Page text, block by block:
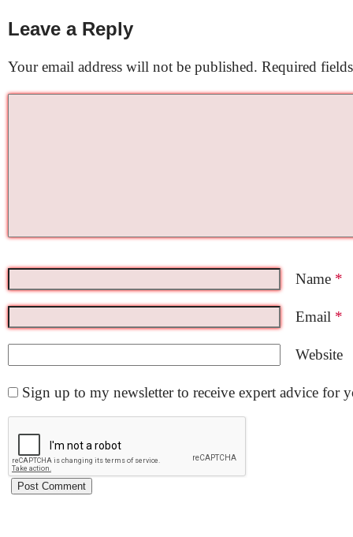
Leave a Reply
Your email address will not be published. Required
Name *
Email *
Website
Sign up to my newsletter to receive expert advice for